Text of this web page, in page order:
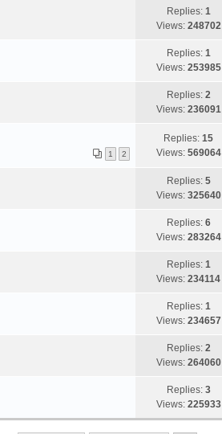
Replies: 1
Views: 248702
Replies: 1
Views: 253985
Replies: 2
Views: 236091
1 2
Replies: 15
Views: 569064
Replies: 5
Views: 325640
Replies: 6
Views: 283264
Replies: 1
Views: 234114
Replies: 1
Views: 234657
Replies: 2
Views: 264060
Replies: 3
Views: 225933